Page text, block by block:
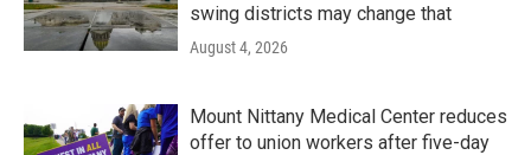
swing districts may change that
August 4, 2026
Mount Nittany Medical Center reduces
offer to union workers after five-day